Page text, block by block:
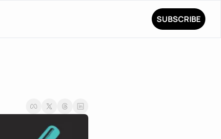
SUBSCRIBE